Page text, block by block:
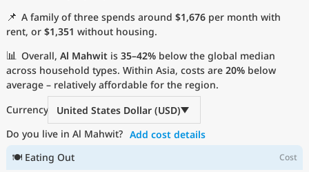
📌 A family of three spends around $1,676 per month with
rent, or $1,351 without housing.
📊 Overall, Al Mahwit is 35–42% below the global median
across household types. Within Asia, costs are 20% below
average – relatively affordable for the region.
Currency
United States Dollar (USD)
Do you live in Al Mahwit? Add cost details
🍽 Eating Out
Cost
Affordable Cities by Size
Current Prices by City
Current Prices by Country